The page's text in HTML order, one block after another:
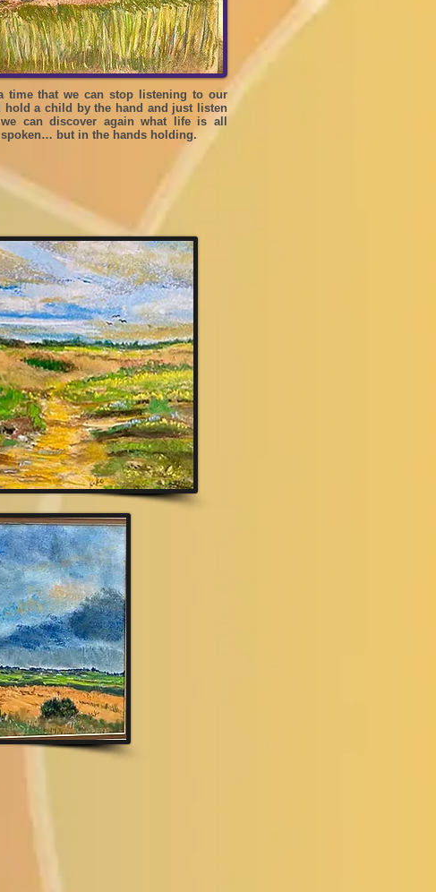
time that we can stop listening to our
hold a child by the hand and just listen
can discover again what life is all
but in the hands holding.